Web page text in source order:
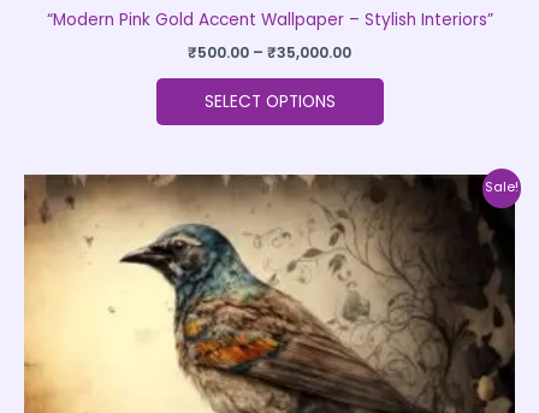
“Modern Pink Gold Accent Wallpaper – Stylish Interiors”
₹500.00 – ₹35,000.00
SELECT OPTIONS
Sale!
Price
range:
₹500.00
through
₹35,000.00
This
product
has
multiple
variants.
The
options
may